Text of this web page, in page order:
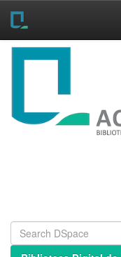
Skip